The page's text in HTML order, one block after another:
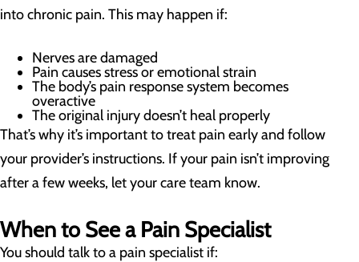
into chronic pain. This may happen if:
Nerves are damaged
Pain causes stress or emotional strain
The body’s pain response system becomes
overactive
The original injury doesn’t heal properly
That’s why it’s important to treat pain early and follow
your provider’s instructions. If your pain isn’t improving
after a few weeks, let your care team know.
When to See a Pain Specialist
You should talk to a pain specialist if: